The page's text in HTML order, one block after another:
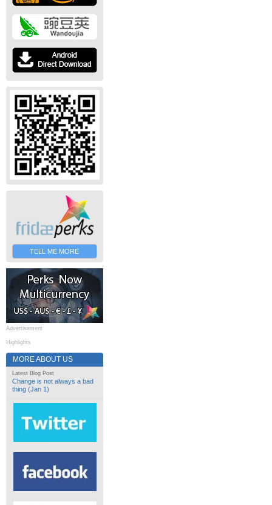
TELL ME MORE
Advertisement
Highlights
MORE ABOUT US
Latest Blog Post
Change is not always a bad
thing (Jan 1)